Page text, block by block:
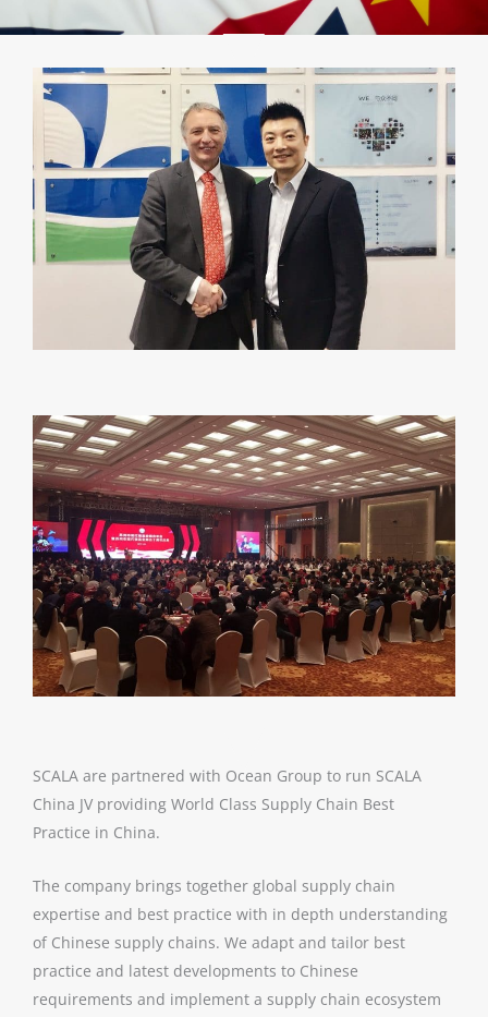
SCALA are partnered with Ocean Group to run SCALA
China JV providing World Class Supply Chain Best
Practice in China.
The company brings together global supply chain
expertise and best practice with in depth understanding
of Chinese supply chains. We adapt and tailor best
practice and latest developments to Chinese
requirements and implement a supply chain ecosystem